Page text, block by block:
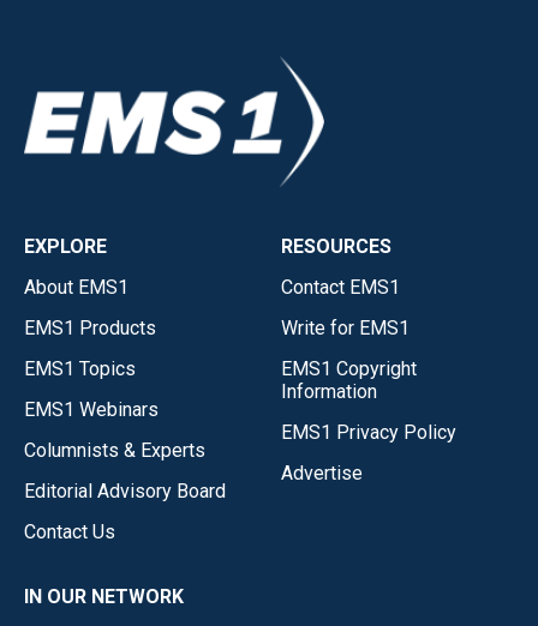
EXPLORE
About EMS1
EMS1 Products
EMS1 Topics
EMS1 Webinars
Columnists & Experts
Editorial Advisory Board
Contact Us
RESOURCES
Contact EMS1
Write for EMS1
EMS1 Copyright
Information
EMS1 Privacy Policy
Advertise
IN OUR NETWORK